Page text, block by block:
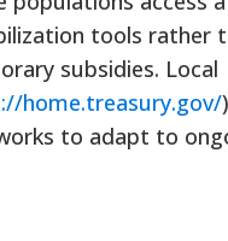
tools rather
subsidies. Local
home.treasury.gov/
to adapt to